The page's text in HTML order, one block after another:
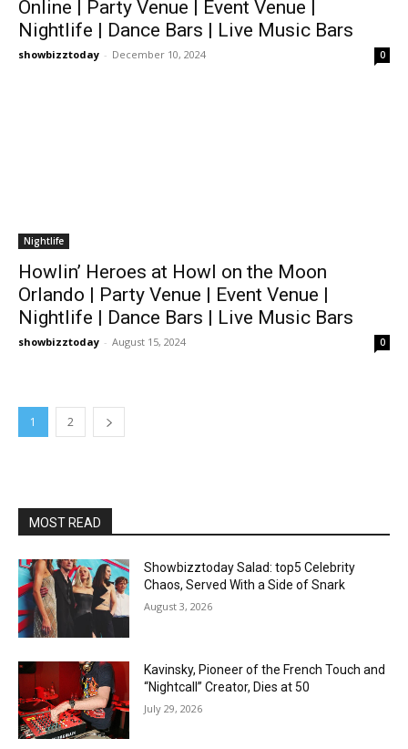
Online | Party Venue | Event Venue |
Nightlife | Dance Bars | Live Music Bars
showbizztoday - December 10, 2024 0
Nightlife
Howlin’ Heroes at Howl on the Moon
Orlando | Party Venue | Event Venue |
Nightlife | Dance Bars | Live Music Bars
showbizztoday - August 15, 2024 0
1 2
MOST READ
Showbizztoday Salad: top5 Celebrity
Chaos, Served With a Side of Snark
August 3, 2026
Kavinsky, Pioneer of the French Touch and
“Nightcall” Creator, Dies at 50
July 29, 2026